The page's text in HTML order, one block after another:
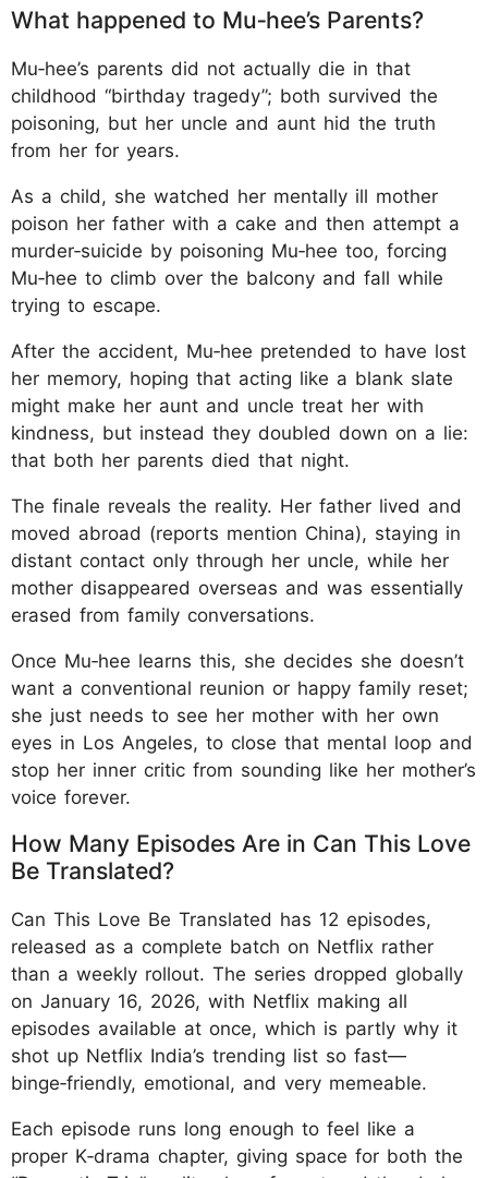
What happened to Mu‑hee’s Parents?
Mu‑hee’s parents did not actually die in that
childhood “birthday tragedy”; both survived the
poisoning, but her uncle and aunt hid the truth
from her for years.
As a child, she watched her mentally ill mother
poison her father with a cake and then attempt a
murder‑suicide by poisoning Mu‑hee too, forcing
Mu‑hee to climb over the balcony and fall while
trying to escape.
After the accident, Mu‑hee pretended to have lost
her memory, hoping that acting like a blank slate
might make her aunt and uncle treat her with
kindness, but instead they doubled down on a lie:
that both her parents died that night.
The finale reveals the reality. Her father lived and
moved abroad (reports mention China), staying in
distant contact only through her uncle, while her
mother disappeared overseas and was essentially
erased from family conversations.
Once Mu‑hee learns this, she decides she doesn’t
want a conventional reunion or happy family reset;
she just needs to see her mother with her own
eyes in Los Angeles, to close that mental loop and
stop her inner critic from sounding like her mother’s
voice forever.
How Many Episodes Are in Can This Love
Be Translated?
Can This Love Be Translated has 12 episodes,
released as a complete batch on Netflix rather
than a weekly rollout. The series dropped globally
on January 16, 2026, with Netflix making all
episodes available at once, which is partly why it
shot up Netflix India’s trending list so fast—
binge‑friendly, emotional, and very memeable.
Each episode runs long enough to feel like a
proper K‑drama chapter, giving space for both the